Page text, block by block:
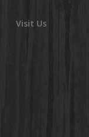
Visit Us